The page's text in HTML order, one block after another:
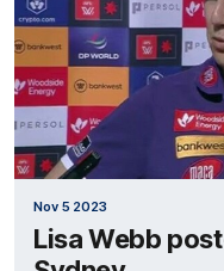
Nov 5 2023
Lisa Webb